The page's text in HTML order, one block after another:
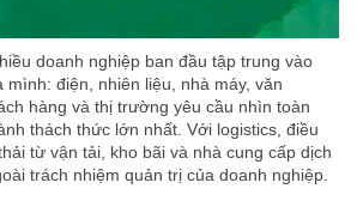
doanh nghiệp ban đầu tập trung vào
mình: điện, nhiên liệu, nhà máy, văn
hàng và thị trường yêu cầu nhìn toàn
thách thức lớn nhất. Với logistics, điều
từ vận tải, kho bãi và nhà cung cấp dịch
trách nhiệm quản trị của doanh nghiệp.